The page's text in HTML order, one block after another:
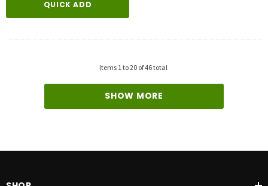
QUICK ADD
Items 1to20 of46total
SHOW MORE